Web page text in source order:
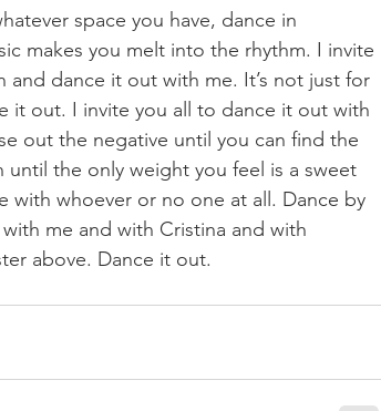
space you have, dance in
makes you melt into the rhythm. I invite
dance it out with me. It’s not just for
it out. I invite you all to dance it out with
out the negative until you can find the
the only weight you feel is a sweet
with whoever or no one at all. Dance by
me and with Cristina and with
above. Dance it out.